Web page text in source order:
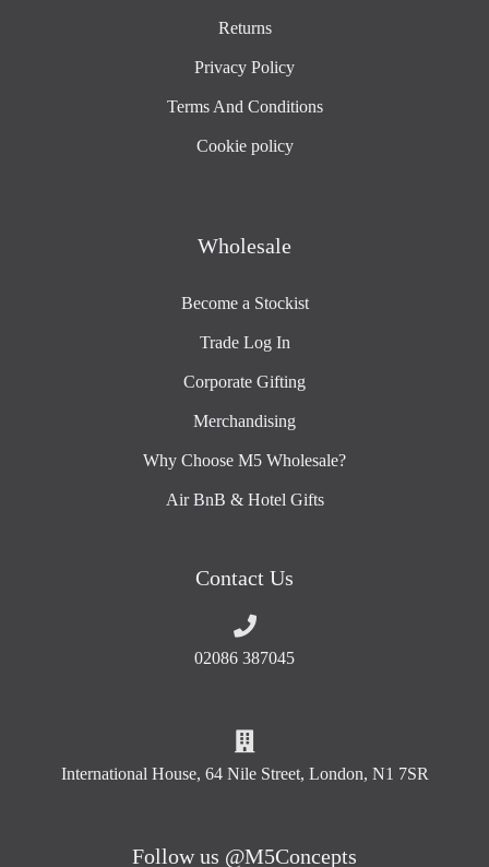
Returns
Privacy Policy
Terms And Conditions
Cookie policy
Wholesale
Become a Stockist
Trade Log In
Corporate Gifting
Merchandising
Why Choose M5 Wholesale?
Air BnB & Hotel Gifts
Contact Us
02086 387045
International House, 64 Nile Street, London, N1 7SR
Follow us @M5Concepts